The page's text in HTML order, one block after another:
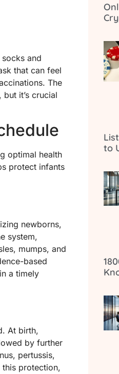
and
that can feel
The
it’s crucial
optimal health
protect infants
newborns,
system,
mumps, and
based
a timely
At birth,
by further
pertussis,
protection,
to